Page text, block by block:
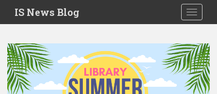
i
IS News Blog